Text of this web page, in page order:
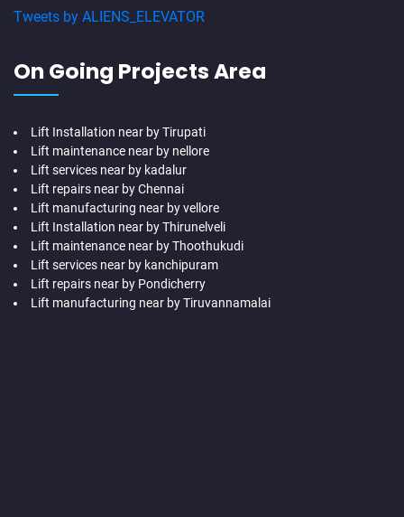
Tweets by ALIENS_ELEVATOR
On Going Projects Area
Lift Installation near by Tirupati
Lift maintenance near by nellore
Lift services near by kadalur
Lift repairs near by Chennai
Lift manufacturing near by vellore
Lift Installation near by Thirunelveli
Lift maintenance near by Thoothukudi
Lift services near by kanchipuram
Lift repairs near by Pondicherry
Lift manufacturing near by Tiruvannamalai